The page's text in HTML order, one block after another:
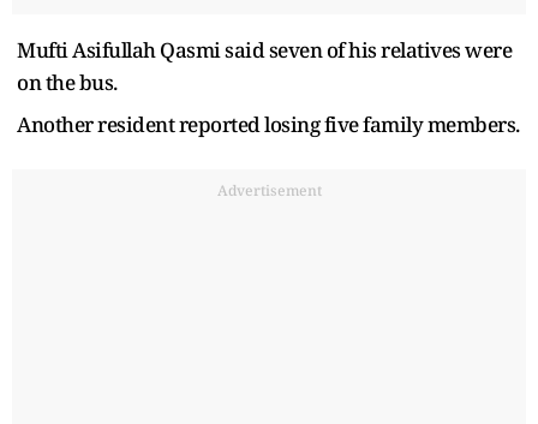
Mufti Asifullah Qasmi said seven of his relatives were
on the bus.
Another resident reported losing five family members.
Advertisement